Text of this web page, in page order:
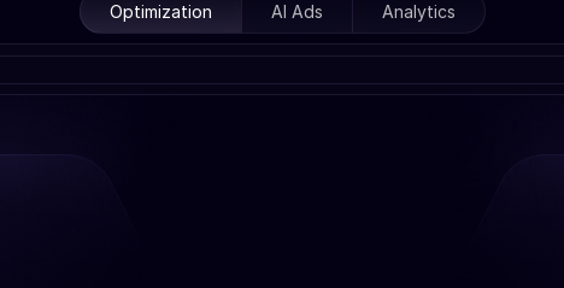
Optimization AI Ads Analytics